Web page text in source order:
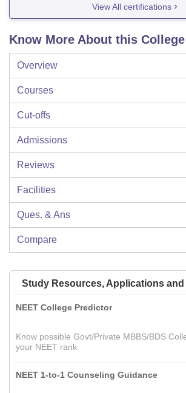
View All certifications
Know More About this College
Overview
Courses
Cut-offs
Admissions
Reviews
Facilities
Ques. & Ans
Compare
Study Resources, Applications
NEET College Predictor
Know possible Govt/Private MBBS/BDS
your NEET rank
NEET 1-to-1 Counseling Guidance